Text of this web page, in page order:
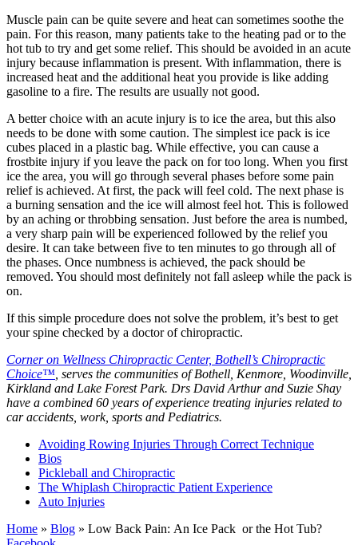
Muscle pain can be quite severe and heat can sometimes soothe the
pain. For this reason, many patients take to the heating pad or to the
hot tub to try and get some relief. This should be avoided in an acute
injury because inflammation is present. With inflammation, there is
increased heat and the additional heat you provide is like adding
gasoline to a fire. The results are usually not good.
A better choice with an acute injury is to ice the area, but this also
needs to be done with some caution. The simplest ice pack is ice
cubes placed in a plastic bag. While effective, you can cause a
frostbite injury if you leave the pack on for too long. When you first
ice the area, you will go through several phases before some pain
relief is achieved. At first, the pack will feel cold. The next phase is
a burning sensation and the ice will almost feel hot. This is followed
by an aching or throbbing sensation. Just before the area is numbed,
a very sharp pain will be experienced followed by the relief you
desire. It can take between five to ten minutes to go through all of
the phases. Once numbness is achieved, the pack should be
removed. You should most definitely not fall asleep while the pack is
on.
If this simple procedure does not solve the problem, it’s best to get
your spine checked by a doctor of chiropractic.
Corner on Wellness Chiropractic Center, Bothell’s Chiropractic
Choice™ , serves the communities of Bothell, Kenmore, Woodinville,
Kirkland and Lake Forest Park. Drs David Arthur and Suzie Shay
have a combined 60 years of experience treating injuries related to
car accidents, work, sports and Pediatrics.
Avoiding Rowing Injuries Through Correct Technique
Bios
Pickleball and Chiropractic
The Whiplash Chiropractic Patient Experience
Auto Injuries
Home » Blog » Low Back Pain: An Ice Pack or the Hot Tub?